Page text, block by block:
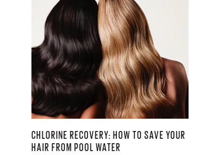
CHLORINE RECOVERY: HOW TO SAVE YOUR
HAIR FROM POOL WATER